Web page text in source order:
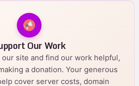
Our Work
our site and find our work helpful,
a donation. Your generous
cover server costs, domain